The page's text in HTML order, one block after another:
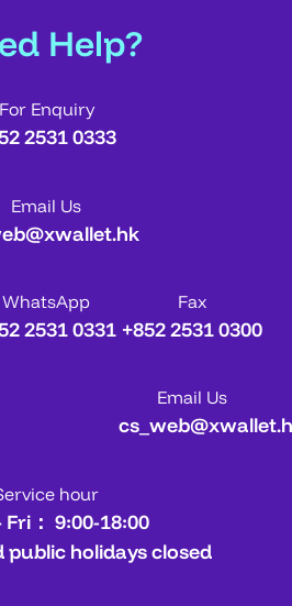
Help?
For Enquiry
2531 0333
Email Us
WhatsApp
2531 0331
Fax
+852 2531 0300
Email Us
hour
Fri： 9:00-18:00
public holidays closed